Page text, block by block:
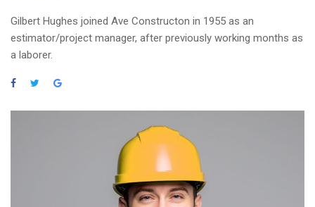
Gilbert Hughes joined Ave Constructon in 1955 as an
estimator/project manager, after previously working months as
a laborer.